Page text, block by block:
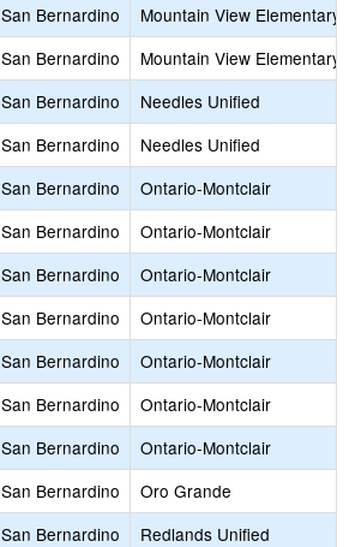
San Bernardino
Mountain View Elementary
San Bernardino
Mountain View Elementary
San Bernardino
Needles Unified
San Bernardino
Needles Unified
San Bernardino
Ontario-Montclair
San Bernardino
Ontario-Montclair
San Bernardino
Ontario-Montclair
San Bernardino
Ontario-Montclair
San Bernardino
Ontario-Montclair
San Bernardino
Ontario-Montclair
San Bernardino
Ontario-Montclair
San Bernardino
Oro Grande
San Bernardino
Redlands Unified